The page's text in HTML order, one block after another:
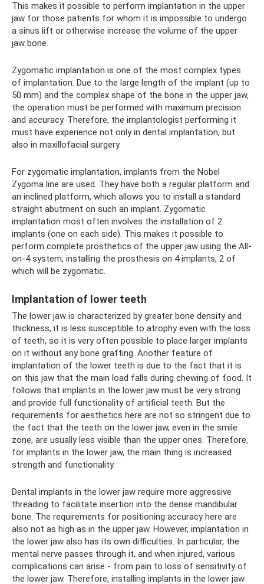
This makes it possible to perform implantation in the upper
jaw for those patients for whom it is impossible to undergo
a sinus lift or otherwise increase the volume of the upper
jaw bone.
Zygomatic implantation is one of the most complex types
of implantation. Due to the large length of the implant (up to
50 mm) and the complex shape of the bone in the upper jaw,
the operation must be performed with maximum precision
and accuracy. Therefore, the implantologist performing it
must have experience not only in dental implantation, but
also in maxillofacial surgery.
For zygomatic implantation, implants from the Nobel
Zygoma line are used. They have both a regular platform and
an inclined platform, which allows you to install a standard
straight abutment on such an implant. Zygomatic
implantation most often involves the installation of 2
implants (one on each side). This makes it possible to
perform complete prosthetics of the upper jaw using the All-
on-4 system, installing the prosthesis on 4 implants, 2 of
which will be zygomatic.
Implantation of lower teeth
The lower jaw is characterized by greater bone density and
thickness, it is less susceptible to atrophy even with the loss
of teeth, so it is very often possible to place larger implants
on it without any bone grafting. Another feature of
implantation of the lower teeth is due to the fact that it is
on this jaw that the main load falls during chewing of food. It
follows that implants in the lower jaw must be very strong
and provide full functionality of artificial teeth. But the
requirements for aesthetics here are not so stringent due to
the fact that the teeth on the lower jaw, even in the smile
zone, are usually less visible than the upper ones. Therefore,
for implants in the lower jaw, the main thing is increased
strength and functionality.
Dental implants in the lower jaw require more aggressive
threading to facilitate insertion into the dense mandibular
bone. The requirements for positioning accuracy here are
also not as high as in the upper jaw. However, implantation in
the lower jaw also has its own difficulties. In particular, the
mental nerve passes through it, and when injured, various
complications can arise - from pain to loss of sensitivity of
the lower jaw. Therefore, installing implants in the lower jaw